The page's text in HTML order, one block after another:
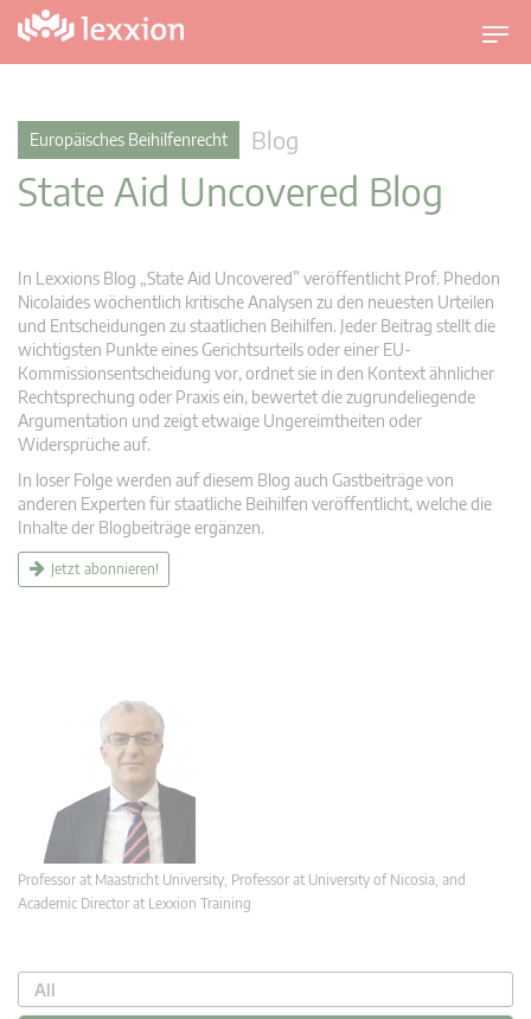
U
m
v
Europäisches Beihilfenrecht Blog
State Aid Uncovered Blog
In Lexxions Blog „State Aid Uncovered” veröffentlicht Prof. Phedon
Nicolaides wöchentlich kritische Analysen zu den neuesten Urteilen
und Entscheidungen zu staatlichen Beihilfen. Jeder Beitrag stellt die
wichtigsten Punkte eines Gerichtsurteils oder einer EU-
Kommissionsentscheidung vor, ordnet sie in den Kontext ähnlicher
Rechtsprechung oder Praxis ein, bewertet die zugrundeliegende
Argumentation und zeigt etwaige Ungereimtheiten oder
Widersprüche auf.
In loser Folge werden auf diesem Blog auch Gastbeiträge von
anderen Experten für staatliche Beihilfen veröffentlicht, welche die
Inhalte der Blogbeiträge ergänzen.
Jetzt abonnieren!
Professor at Maastricht University; Professor at University of Nicosia, and
Academic Director at Lexxion Training
All